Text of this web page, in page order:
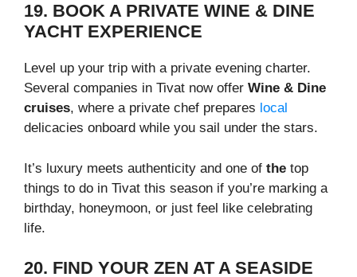
19. BOOK A PRIVATE WINE & DINE
YACHT EXPERIENCE
Level up your trip with a private evening charter.
Several companies in Tivat now offer Wine & Dine
cruises, where a private chef prepares local
delicacies onboard while you sail under the stars.
It’s luxury meets authenticity and one of the top
things to do in Tivat this season if you’re marking a
birthday, honeymoon, or just feel like celebrating
life.
20. FIND YOUR ZEN AT A SEASIDE